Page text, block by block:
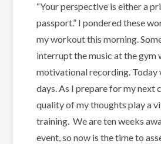
“Your perspective is either a
passport.” I pondered these
my workout this morning.
interrupt the music at the gym
motivational recording. Today
days. As I prepare for my next
quality of my thoughts play a
training. We are ten weeks
event, so now is the time to